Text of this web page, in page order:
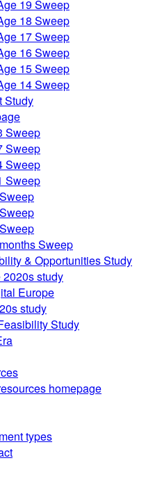
19 Sweep
18 Sweep
17 Sweep
16 Sweep
15 Sweep
14 Sweep
Study
Sweep
Sweep
Sweep
Sweep
Sweep
& Opportunities Study
study
Europe
study
Study
homepage
types